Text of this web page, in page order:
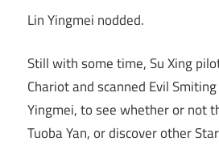
Lin Yingmei nodded.
Still with some time, Su Xing
Chariot and scanned Evil
Yingmei, to see whether or not
Tuoba Yan, or discover other